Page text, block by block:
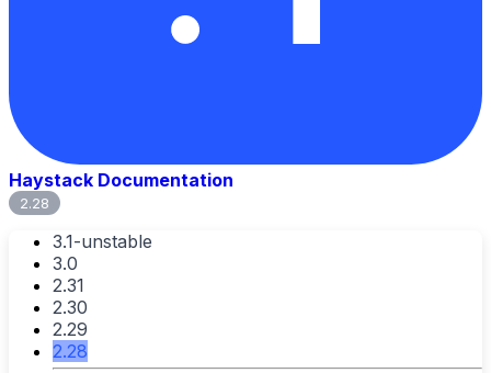
Haystack Documentation
2.28
3.1-unstable
3.0
2.31
2.30
2.29
2.28